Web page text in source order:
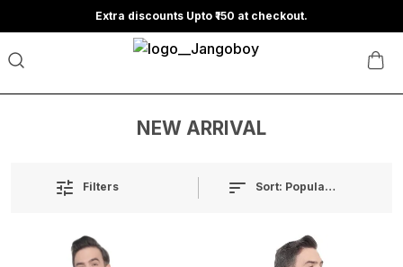
Extra discounts Upto ₹150 at checkout.
NEW ARRIVAL
Filters Sort: Popularity